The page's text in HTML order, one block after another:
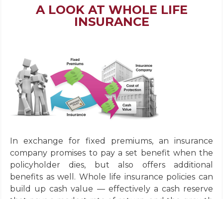
A LOOK AT WHOLE LIFE
INSURANCE
In exchange for fixed premiums, an insurance
company promises to pay a set benefit when the
policyholder dies, but also offers additional
benefits as well. Whole life insurance policies can
build up cash value — effectively a cash reserve